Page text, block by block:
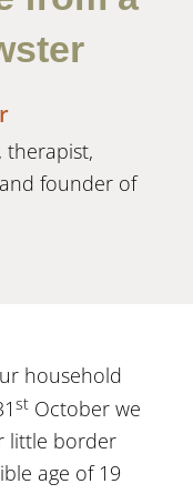
therapist,
founder of
household
st October we
little border
age of 19